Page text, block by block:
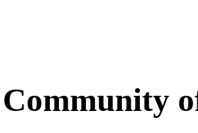
Community